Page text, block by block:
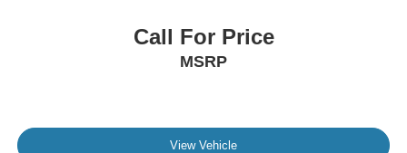
Auto-Dimming Rearview Mirror
Call For Price
MSRP
View Vehicle